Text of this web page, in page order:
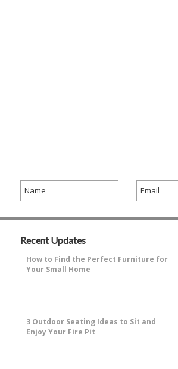
Recent Updates
How to Find the Perfect Furniture for
Your Small Home
3 Outdoor Seating Ideas to Sit and
Enjoy Your Fire Pit